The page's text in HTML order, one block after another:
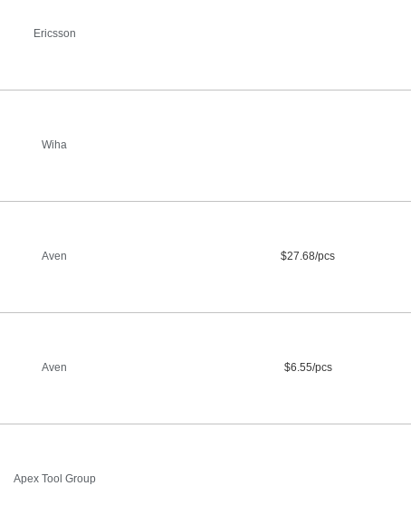
Ericsson
Wiha
Aven $27.68/pcs
Aven $6.55/pcs
Apex Tool Group